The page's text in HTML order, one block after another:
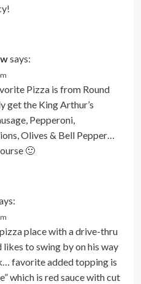
says:
Pizza is from Round
get the King Arthur’s
Pepperoni,
Olives & Bell Pepper…
🙂
place with a drive-thru
likes to swing by on his way
favorite added topping is
which is red sauce with cut